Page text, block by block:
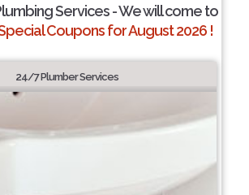
Services - We will come to
Coupons for August 2026 !
24/7 Plumber Services